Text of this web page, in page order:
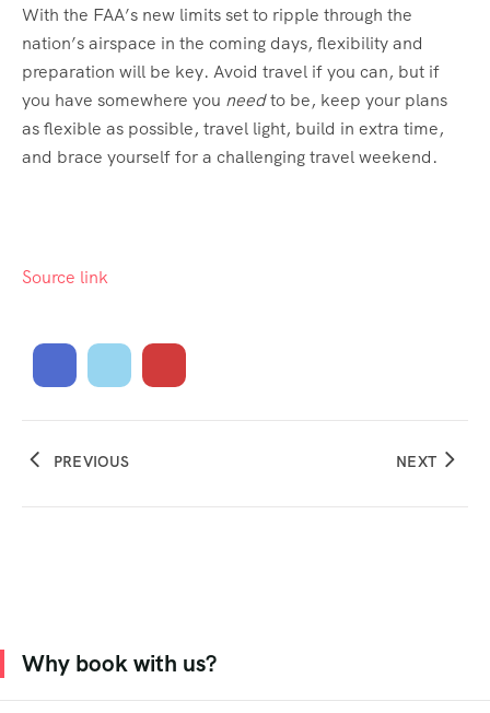
With the FAA’s new limits set to ripple through the
nation’s airspace in the coming days, flexibility and
preparation will be key. Avoid travel if you can, but if
you have somewhere you needto be, keep your plans
as flexible as possible, travel light, build in extra time,
and brace yourself for a challenging travel weekend.
Source link
PREVIOUS NEXT
Why book with us?